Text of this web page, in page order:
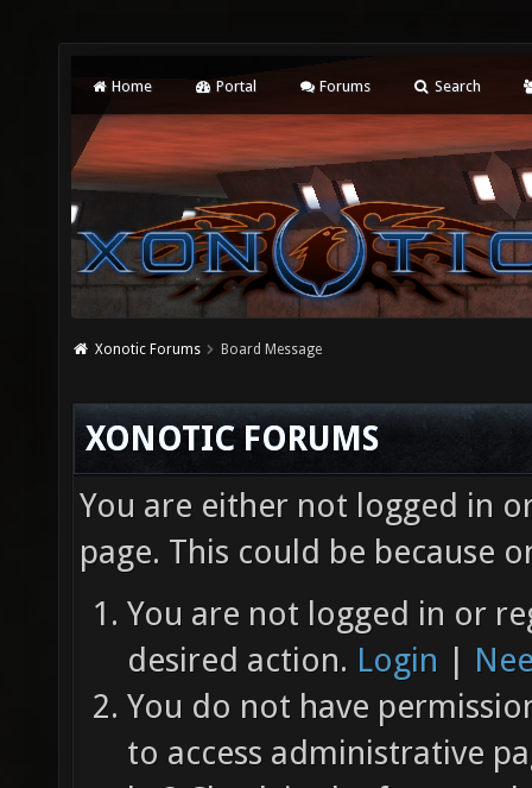
Home Portal Forums Search
Xonotic Forums Board Message
XONOTIC FORUMS
You are either not logged in
page. This could be because
You are not logged in or
desired action. Login |
You do not have
to access administrative